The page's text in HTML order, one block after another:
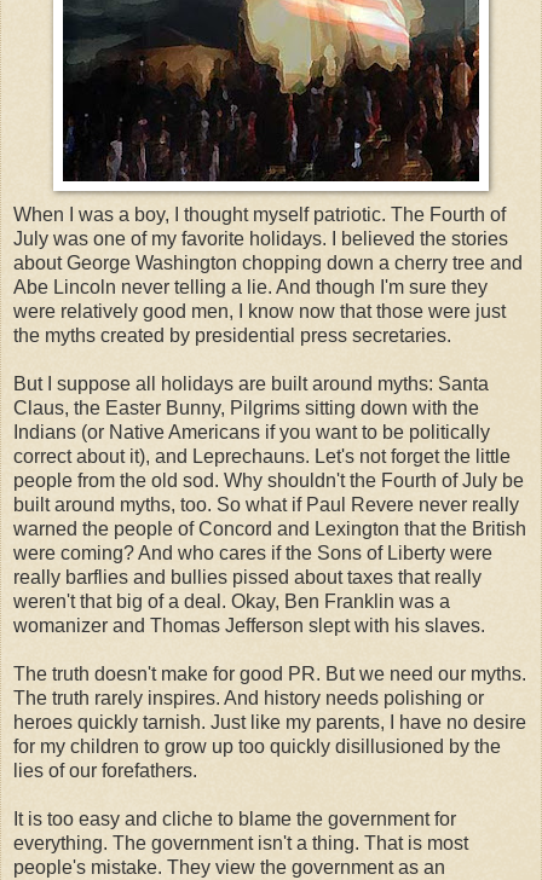
When I was a boy, I thought myself patriotic. The Fourth of
July was one of my favorite holidays. I believed the stories
about George Washington chopping down a cherry tree and
Abe Lincoln never telling a lie. And though I'm sure they
were relatively good men, I know now that those were just
the myths created by presidential press secretaries.
But I suppose all holidays are built around myths: Santa
Claus, the Easter Bunny, Pilgrims sitting down with the
Indians (or Native Americans if you want to be politically
correct about it), and Leprechauns. Let's not forget the little
people from the old sod. Why shouldn't the Fourth of July be
built around myths, too. So what if Paul Revere never really
warned the people of Concord and Lexington that the British
were coming? And who cares if the Sons of Liberty were
really barflies and bullies pissed about taxes that really
weren't that big of a deal. Okay, Ben Franklin was a
womanizer and Thomas Jefferson slept with his slaves.
The truth doesn't make for good PR. But we need our myths.
The truth rarely inspires. And history needs polishing or
heroes quickly tarnish. Just like my parents, I have no desire
for my children to grow up too quickly disillusioned by the
lies of our forefathers.
It is too easy and cliche to blame the government for
everything. The government isn't a thing. That is most
people's mistake. They view the government as an